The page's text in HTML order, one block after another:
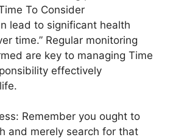
To Consider
lead to significant health
time.” Regular monitoring
are key to managing Time
effectively
Remember you ought to
and merely search for that